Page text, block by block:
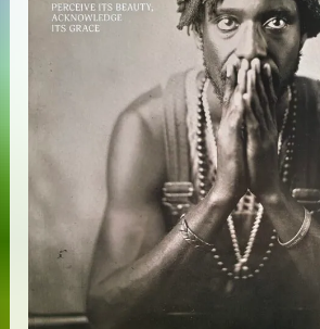
Bajas